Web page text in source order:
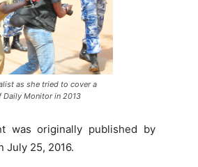
as she tried to cover a
Monitor in 2013
was originally published by
July 25, 2016.